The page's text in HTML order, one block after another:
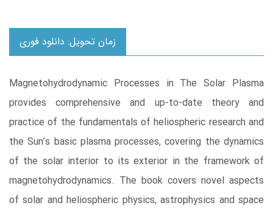
زمان تحویل: دانلود فوری
Magnetohydrodynamic Processes in The Solar Plasma
provides comprehensive and up-to-date theory and
practice of the fundamentals of heliospheric research and
the Sun’s basic plasma processes, covering the dynamics
of the solar interior to its exterior in the framework of
magnetohydrodynamics. The book covers novel aspects
of solar and heliospheric physics, astrophysics and space